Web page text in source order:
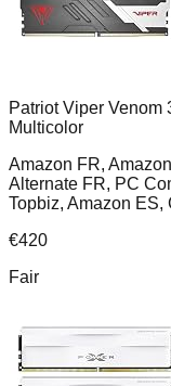
Patriot Viper
Multicolor
Amazon FR,
Alternate FR, PC
Topbiz, Amazon ES,
€420
Fair